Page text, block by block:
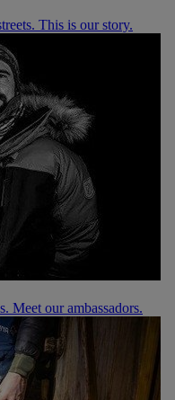
This is our story.
Meet our ambassadors.